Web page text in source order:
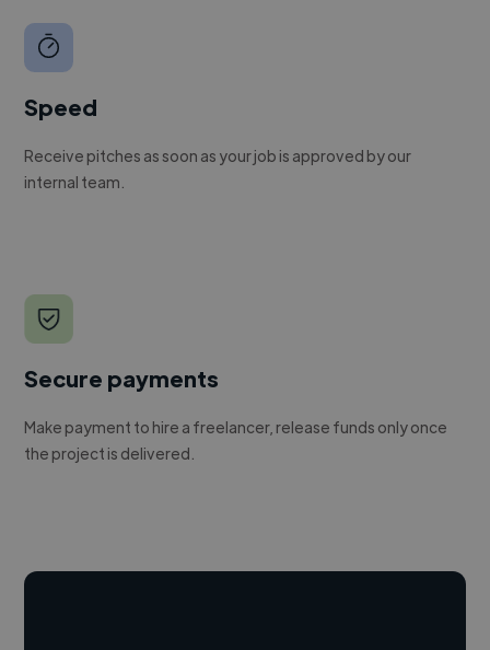
Speed
Receive pitches as soon as your job is approved by our
internal team.
Secure payments
Make payment to hire a freelancer, release funds only once
the project is delivered.